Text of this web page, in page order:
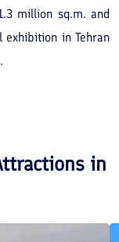
million sq.m. and
in Tehran
in